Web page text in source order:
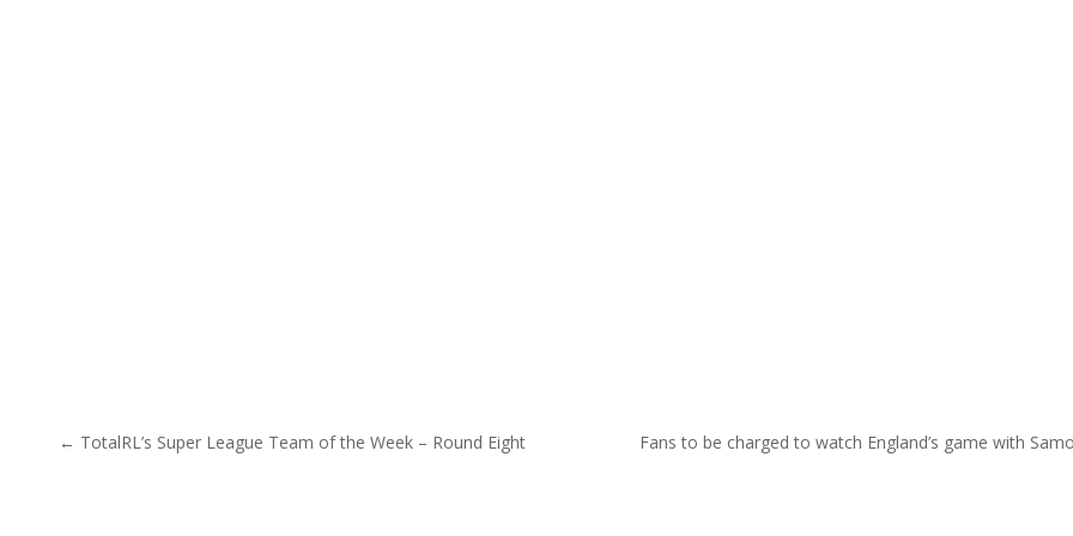
Post navigation
← TotalRL’s Super League Team of the Week – Round Eight Fans to be charged to watch England’s game with